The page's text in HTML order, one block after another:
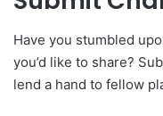
Have you stumbled
you’d like to share?
lend a hand to fellow